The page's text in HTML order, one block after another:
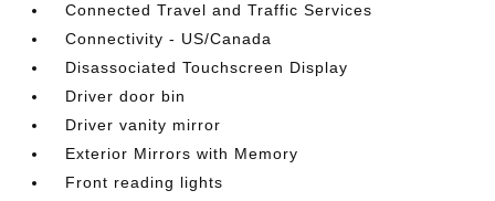
Connected Travel and Traffic Services
Connectivity - US/Canada
Disassociated Touchscreen Display
Driver door bin
Driver vanity mirror
Exterior Mirrors with Memory
Front reading lights